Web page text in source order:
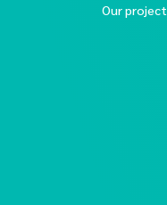
Our project